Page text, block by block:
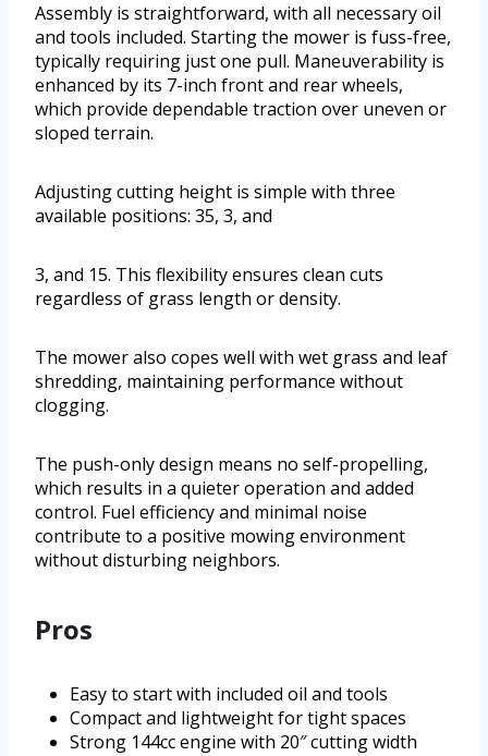
Assembly is straightforward, with all necessary oil
and tools included. Starting the mower is fuss-free,
typically requiring just one pull. Maneuverability is
enhanced by its 7-inch front and rear wheels,
which provide dependable traction over uneven or
sloped terrain.
Adjusting cutting height is simple with three
available positions: 35, 3, and
3, and 15. This flexibility ensures clean cuts
regardless of grass length or density.
The mower also copes well with wet grass and leaf
shredding, maintaining performance without
clogging.
The push-only design means no self-propelling,
which results in a quieter operation and added
control. Fuel efficiency and minimal noise
contribute to a positive mowing environment
without disturbing neighbors.
Pros
Easy to start with included oil and tools
Compact and lightweight for tight spaces
Strong 144cc engine with 20″ cutting width